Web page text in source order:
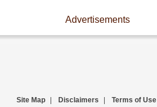
Advertisements
Site Map Disclaimers Terms of Use